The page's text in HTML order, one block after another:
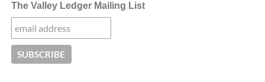
The Valley Ledger Mailing List